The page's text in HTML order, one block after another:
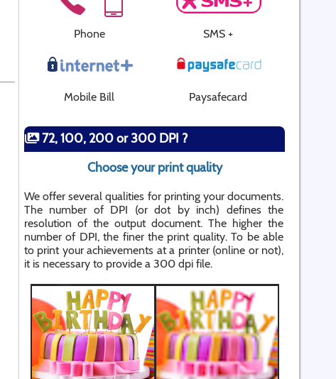
Phone SMS +
Mobile Bill Paysafecard
72, 100, 200 or 300 DPI ?
Choose your print quality
We offer several qualities for printing your documents.
The number of DPI (or dot by inch) defines the
resolution of the output document. The higher the
number of DPI, the finer the print quality. To be able
to print your achievements at a printer (online or not),
it is necessary to provide a 300 dpi file.